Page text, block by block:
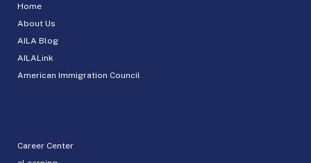
Home
About Us
AILA Blog
AILALink
American Immigration Council
Career Center